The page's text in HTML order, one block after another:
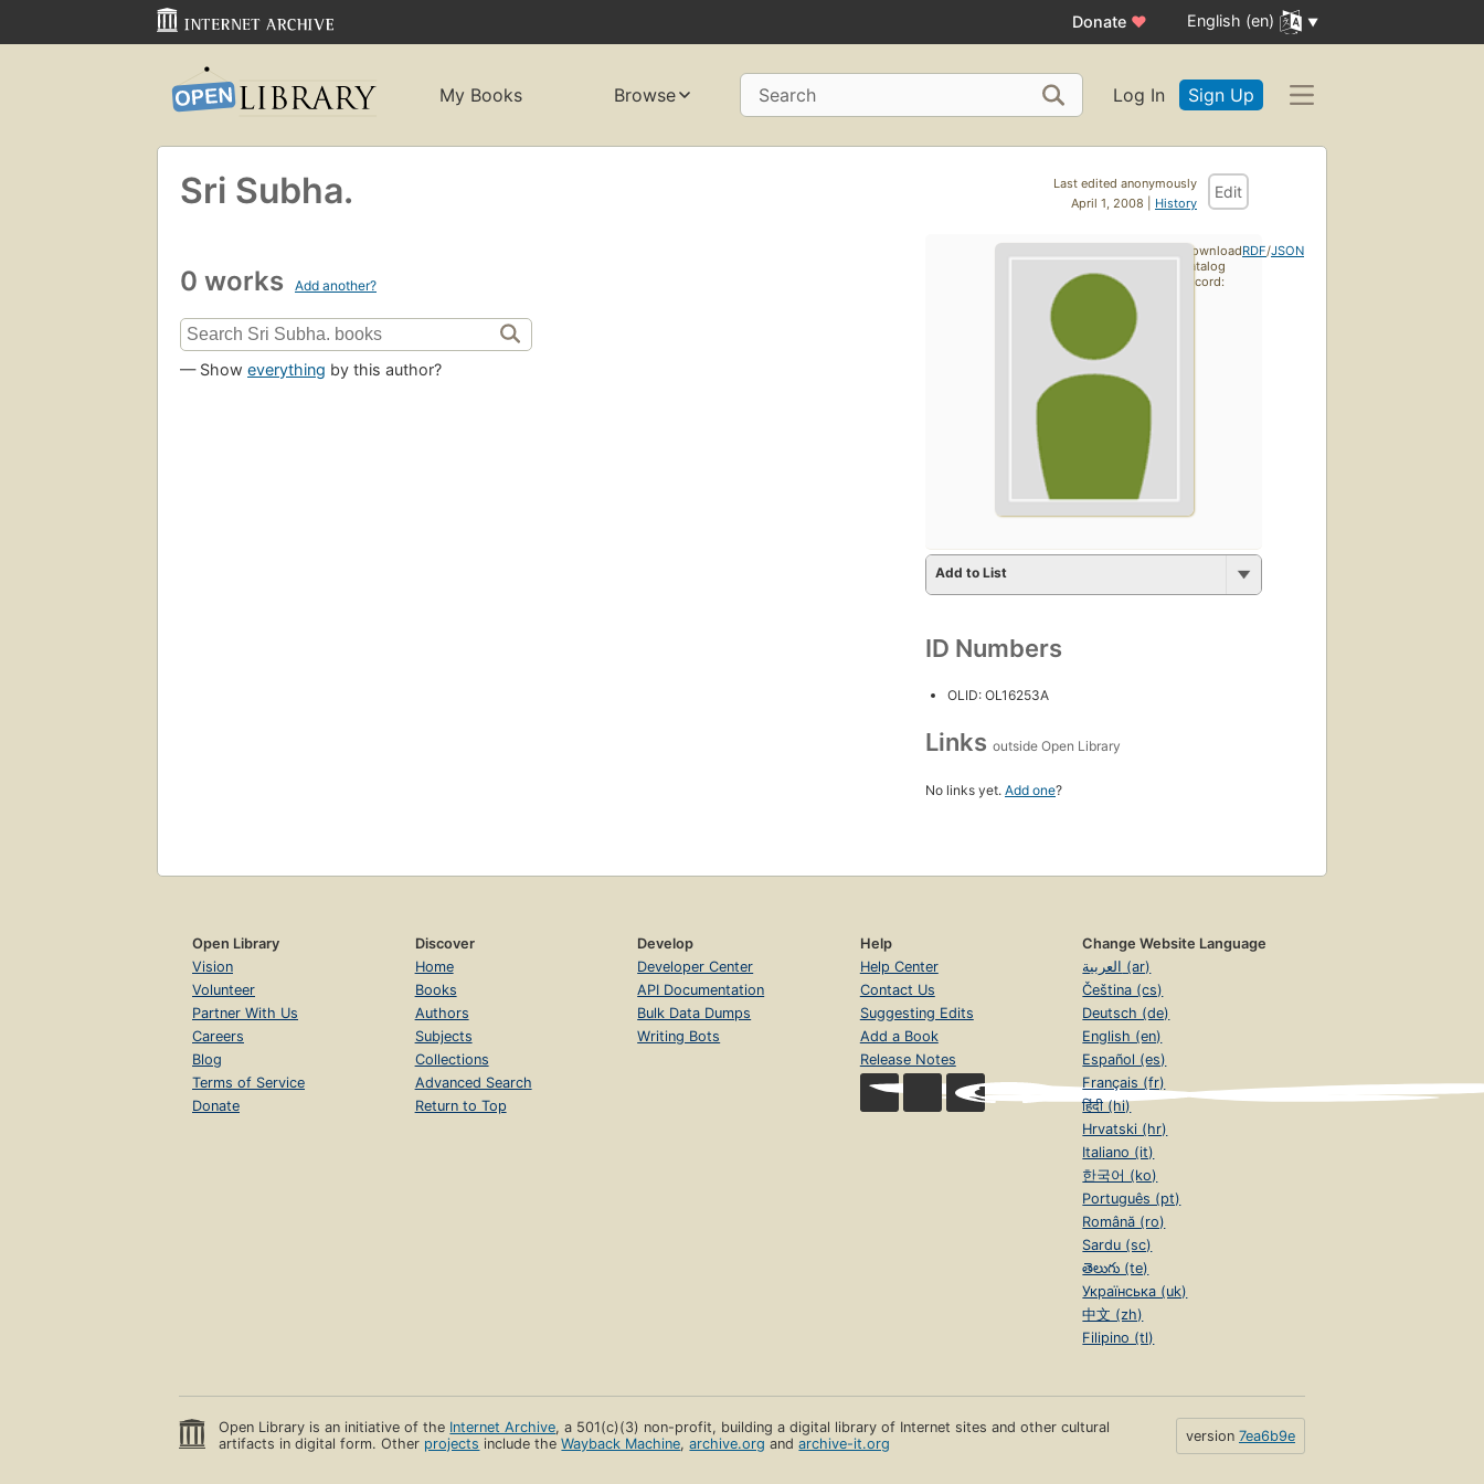
Donate ♥ English (en)
My Books Browse Search Log In Sign Up
Last edited anonymously
April 1, 2008 | History
Edit
Sri Subha.
0 works Add another?
— Show everything by this author?
Add to List
ID Numbers
OLID: OL16253A
Links outside Open Library
No links yet. Add one?
Download
catalog
record:
RDF/JSON
Open Library
Vision
Volunteer
Partner With Us
Careers
Blog
Terms of Service
Donate
Discover
Home
Books
Authors
Subjects
Collections
Advanced Search
Return to Top
Develop
Developer Center
API Documentation
Bulk Data Dumps
Writing Bots
Help
Help Center
Contact Us
Suggesting Edits
Add a Book
Release Notes
Change Website Language
العربية (ar)
Čeština (cs)
Deutsch (de)
English (en)
Español (es)
Français (fr)
हिंदी (hi)
Hrvatski (hr)
Italiano (it)
한국어 (ko)
Português (pt)
Română (ro)
Sardu (sc)
తెలుగు (te)
Українська (uk)
中文 (zh)
Filipino (tl)
Open Library is an initiative of the Internet Archive, a 501(c)(3) non-profit, building a digital library of Internet sites and other cultural
artifacts in digital form. Other projects include theWayback Machine,archive.org andarchive-it.org version 7ea6b9e